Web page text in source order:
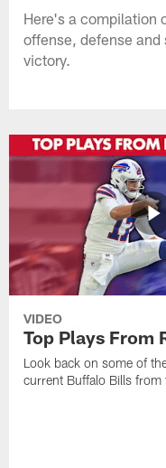
Here's a compilation
offense, defense
victory.
VIDEO
Top Plays From
Look back on some of
current Buffalo Bills from